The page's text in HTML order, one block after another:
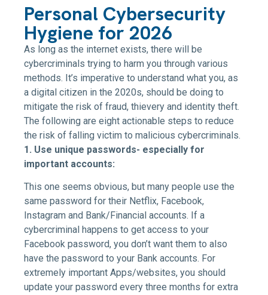
Personal Cybersecurity
Hygiene for 2026
As long as the internet exists, there will be
cybercriminals trying to harm you through various
methods. It’s imperative to understand what you, as
a digital citizen in the 2020s, should be doing to
mitigate the risk of fraud, thievery and identity theft.
The following are eight actionable steps to reduce
the risk of falling victim to malicious cybercriminals.
1. Use unique passwords- especially for
important accounts:
This one seems obvious, but many people use the
same password for their Netflix, Facebook,
Instagram and Bank/Financial accounts. If a
cybercriminal happens to get access to your
Facebook password, you don’t want them to also
have the password to your Bank accounts. For
extremely important Apps/websites, you should
update your password every three months for extra